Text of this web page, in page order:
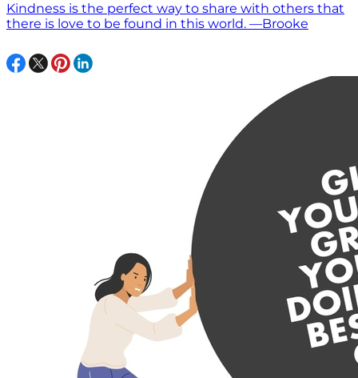
Kindness is the perfect way to share with others that
there is love to be found in this world. —Brooke